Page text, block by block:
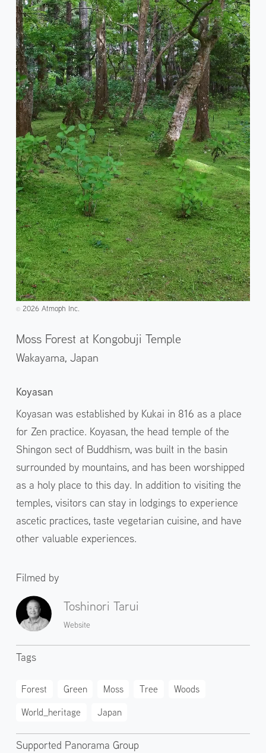
©️2026 Atmoph Inc.
Moss Forest at Kongobuji Temple
Wakayama, Japan
Koyasan
Koyasan was established by Kukai in 816 as a place
for Zen practice. Koyasan, the head temple of the
Shingon sect of Buddhism, was built in the basin
surrounded by mountains, and has been worshipped
as a holy place to this day. In addition to visiting the
temples, visitors can stay in lodgings to experience
ascetic practices, taste vegetarian cuisine, and have
other valuable experiences.
Filmed by
Toshinori Tarui
Website
Tags
Forest Green Moss Tree
Woods
World_heritage
Japan
Supported Panorama Group